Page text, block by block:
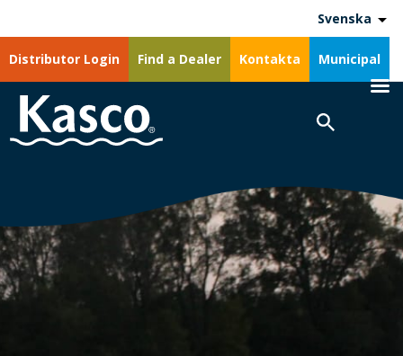
Distributor Login Find a Dealer Kontakta Municipal
Svenska